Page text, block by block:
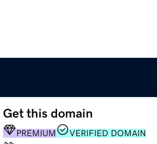
Get this domain
PREMIUM
VERIFIED DOMAIN